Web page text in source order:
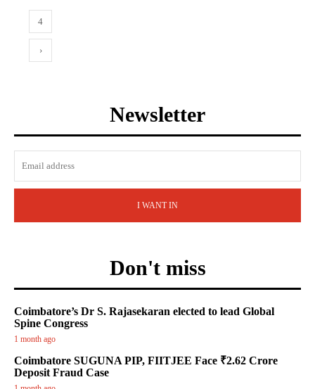
4
›
Newsletter
I WANT IN
Don't miss
Coimbatore’s Dr S. Rajasekaran elected to lead Global
Spine Congress
1 month ago
Coimbatore SUGUNA PIP, FIITJEE Face ₹2.62 Crore
Deposit Fraud Case